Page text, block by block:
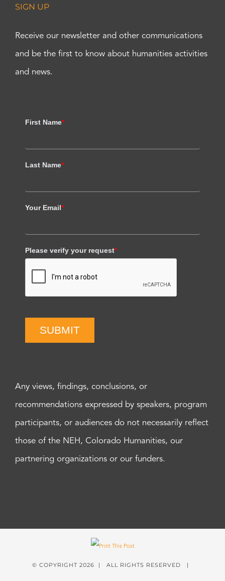
SIGN UP
Receive our newsletter and other communications
and be the first to know about humanities activities
and news.
First Name*
Last Name*
Your Email*
Please verify your request*
SUBMIT
Any views, findings, conclusions, or
recommendations expressed by speakers, program
participants, or audiences do not necessarily reflect
those of the NEH, Colorado Humanities, our
partnering organizations or our funders.
© COPYRIGHT 2026 | ALL RIGHTS RESERVED |